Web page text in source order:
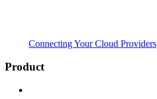
Connecting Your Cloud Providers
Product